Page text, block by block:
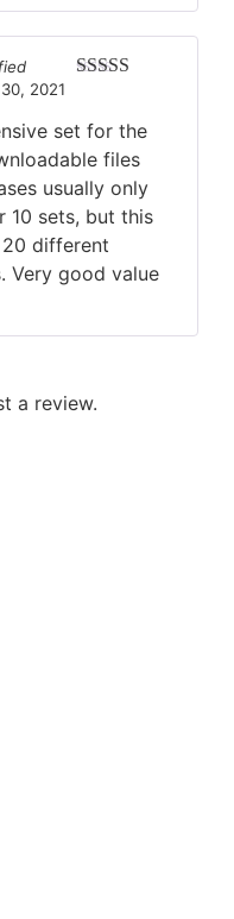
2021
set for the
files
usually only
10 sets, but this
different
Very good value
a review.